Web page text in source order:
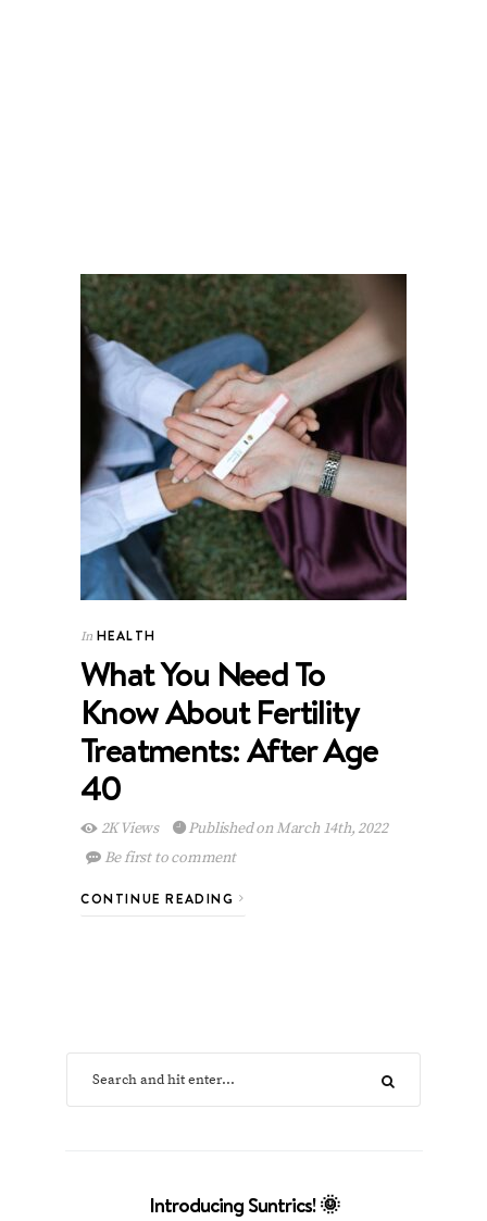
In HEALTH
What You Need To
Know About Fertility
Treatments: After Age
40
2K Views
Published on March 14th, 2022
Be first to comment
CONTINUE READING
Introducing Suntrics! 🌞